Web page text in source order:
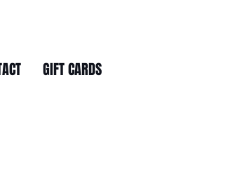
GIFT CARDS